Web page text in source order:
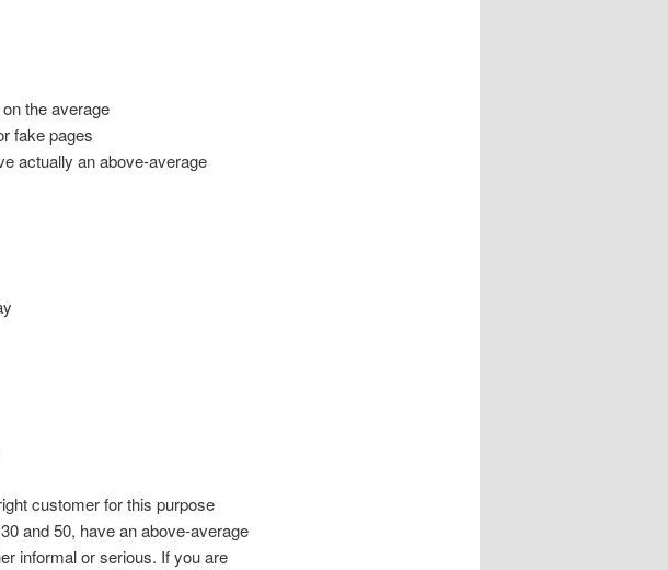
the average
fake pages
actually an above-average
customer for this purpose
and 50, have an above-average
informal or serious. If you are